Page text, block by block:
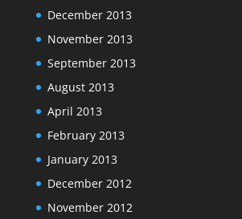
December 2013
November 2013
September 2013
August 2013
April 2013
February 2013
January 2013
December 2012
November 2012